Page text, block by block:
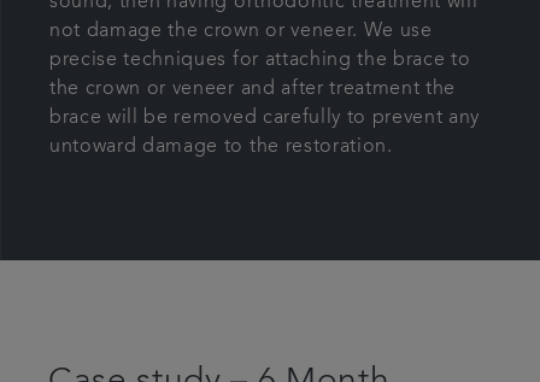
not damage the crown or veneer. We use
precise techniques for attaching the brace to
the crown or veneer and after treatment the
brace will be removed carefully to prevent any
untoward damage to the restoration.